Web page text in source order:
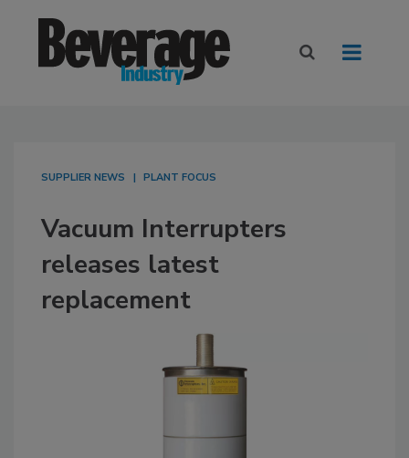
SUPPLIER NEWS PLANT FOCUS
Vacuum Interrupters
releases latest
replacement